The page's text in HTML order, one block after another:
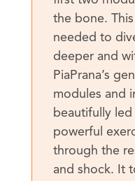
the bone.
needed to
deeper and
PiaPrana’s
modules and
beautifully
powerful
through the
and shock. It